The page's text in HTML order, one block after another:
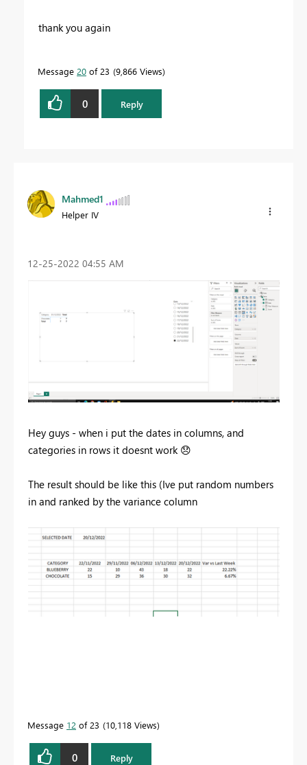
thank you again
Message 20 of 23 9,866 Views
0 Reply
Mahmed1
Helper IV
‎12-25-2022 04:55 AM
Hey guys - when i put the dates in columns, and
categories in rows it doesnt work 😞
The result should be like this (Ive put random numbers
in and ranked by the variance column
Message 12 of 23 10,118 Views
0 Reply